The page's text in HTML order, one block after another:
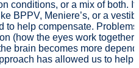
conditions, or a mix of both. If
BPPV, Meniere’s, or a
to help compensate.
(how the eyes work together)
brain becomes more
has allowed us to help